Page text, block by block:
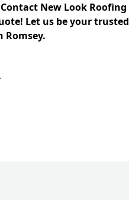
New Look Roofing
Let us be your trusted